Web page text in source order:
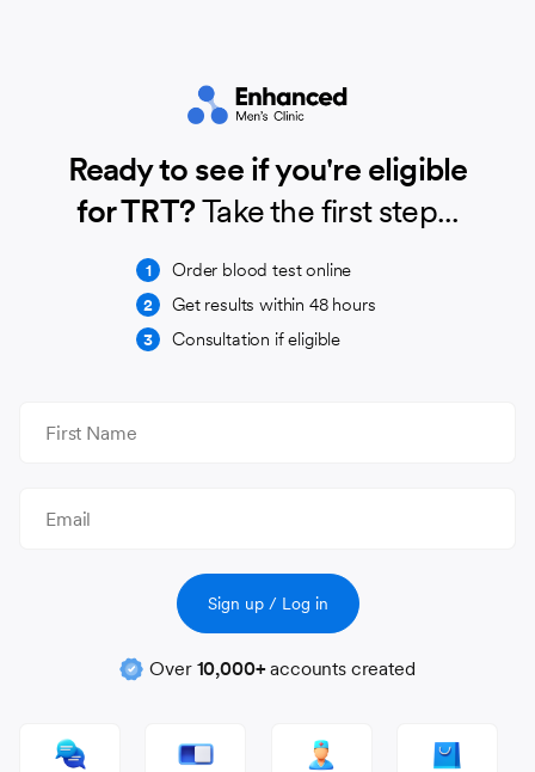
Ready to see if you're eligible
for TRT?Take the first step...
1 Order blood test online
2 Get results within 48 hours
3 Consultation if eligible
Over 10,000+accounts created